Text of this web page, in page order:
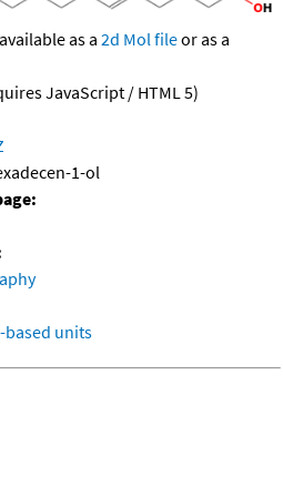
as a 2d Mol fileor as a
JavaScript / HTML 5)
1-ol
based units